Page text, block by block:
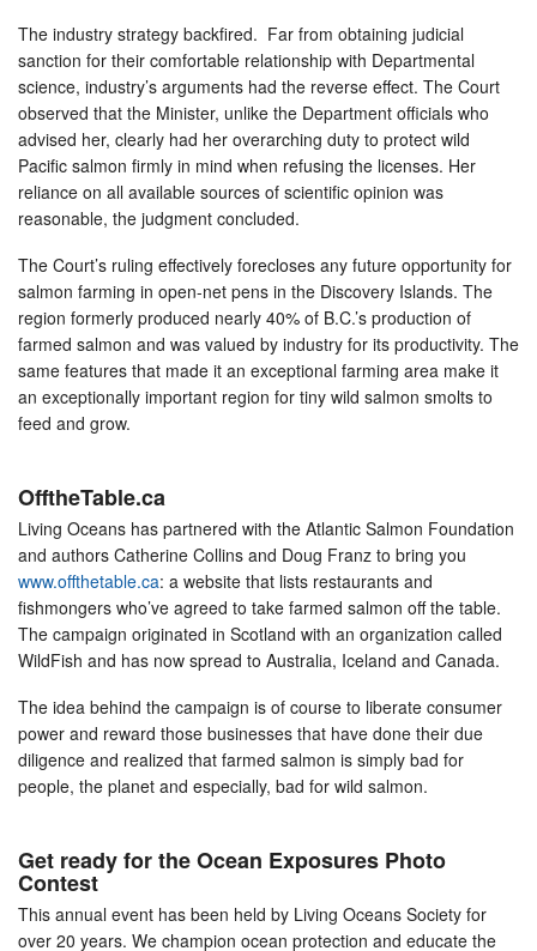
The industry strategy backfired. Far from obtaining judicial
sanction for their comfortable relationship with Departmental
science, industry’s arguments had the reverse effect. The Court
observed that the Minister, unlike the Department officials who
advised her, clearly had her overarching duty to protect wild
Pacific salmon firmly in mind when refusing the licenses. Her
reliance on all available sources of scientific opinion was
reasonable, the judgment concluded.
The Court’s ruling effectively forecloses any future opportunity for
salmon farming in open-net pens in the Discovery Islands. The
region formerly produced nearly 40% of B.C.’s production of
farmed salmon and was valued by industry for its productivity. The
same features that made it an exceptional farming area make it
an exceptionally important region for tiny wild salmon smolts to
feed and grow.
OfftheTable.ca
Living Oceans has partnered with the Atlantic Salmon Foundation
and authors Catherine Collins and Doug Franz to bring you
www.offthetable.ca: a website that lists restaurants and
fishmongers who’ve agreed to take farmed salmon off the table.
The campaign originated in Scotland with an organization called
WildFish and has now spread to Australia, Iceland and Canada.
The idea behind the campaign is of course to liberate consumer
power and reward those businesses that have done their due
diligence and realized that farmed salmon is simply bad for
people, the planet and especially, bad for wild salmon.
Get ready for the Ocean Exposures Photo
Contest
This annual event has been held by Living Oceans Society for
over 20 years. We champion ocean protection and educate the